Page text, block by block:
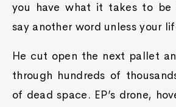
you have what it takes to be
say another word unless your
He cut open the next pallet
through hundreds of
of dead space. EP’s drone,